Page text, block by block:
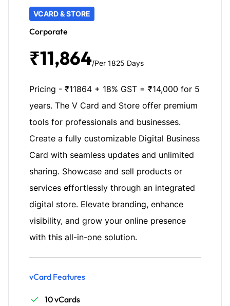
VCARD & STORE
Corporate
₹11,864/Per 1825 Days
Pricing - ₹11864 + 18% GST = ₹14,000 for 5
years. The V Card and Store offer premium
tools for professionals and businesses.
Create a fully customizable Digital Business
Card with seamless updates and unlimited
sharing. Showcase and sell products or
services effortlessly through an integrated
digital store. Elevate branding, enhance
visibility, and grow your online presence
with this all-in-one solution.
vCard Features
10 vCards